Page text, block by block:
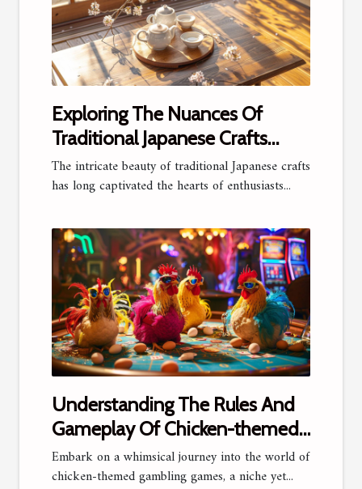
Exploring The Nuances Of
Traditional Japanese Crafts
Online
The intricate beauty of traditional Japanese crafts
has long captivated the hearts of enthusiasts...
Understanding The Rules And
Gameplay Of Chicken-themed
Gambling Games
Embark on a whimsical journey into the world of
chicken-themed gambling games, a niche yet...